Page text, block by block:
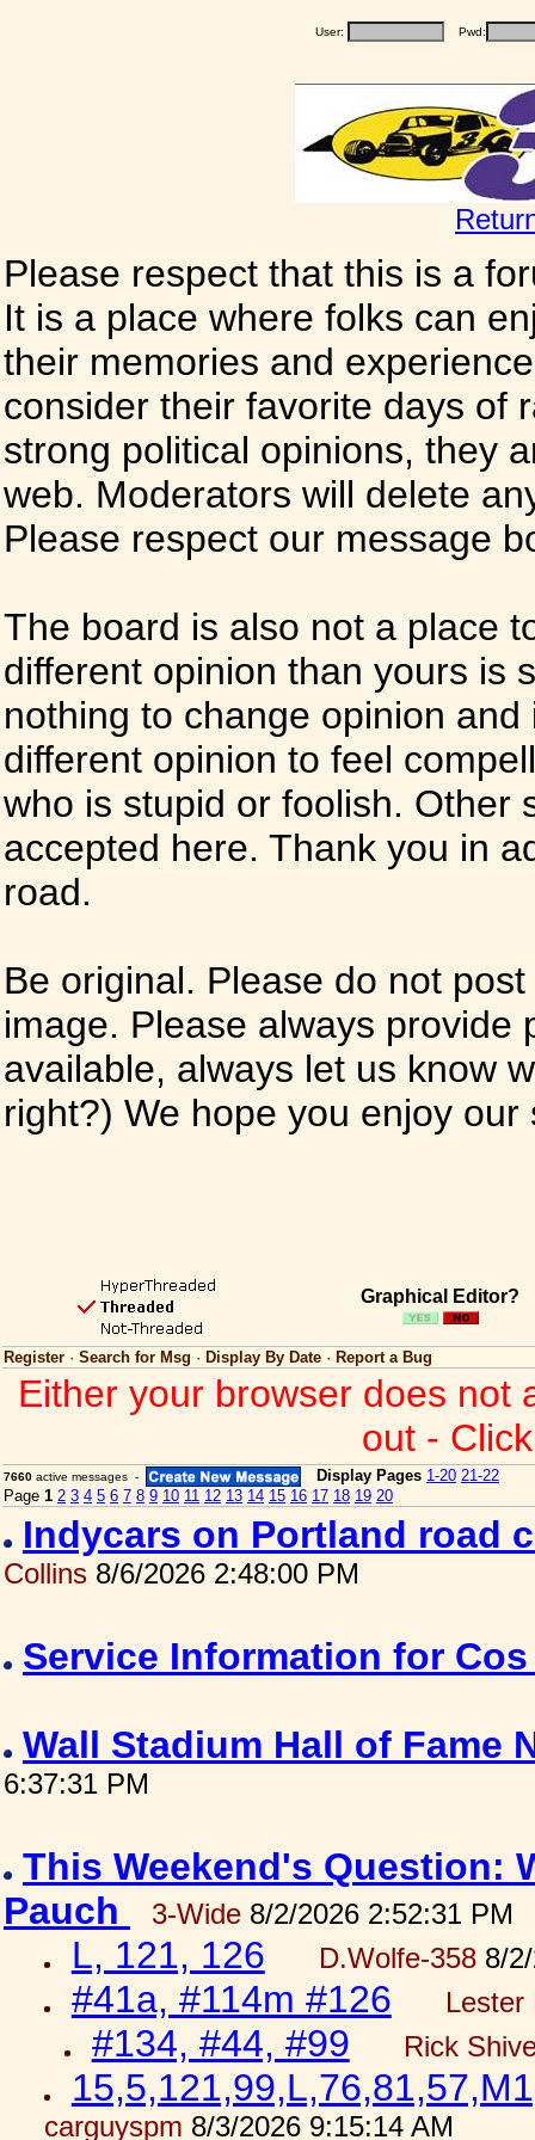
User: Pwd:
Please respect that this is a
It is a place where folks can
their memories and
consider their favorite days of
strong political opinions, they
web. Moderators will delete
Please respect our message
The board is also not a place
different opinion than yours is
nothing to change opinion
different opinion to feel
who is stupid or foolish. Other
accepted here. Thank you in
road.
Be original. Please do not
image. Please always
available, always let us know
right?) We hope you enjoy
Graphical Editor?
Register · Search for Msg · Display By Date · Report a Bug
Either your browser does not
out -
7660 active messages - Display Pages 1-20 21-22
Page 1 2 3 4 5 6 7 8 9 10 11 12 13 14 15 16 17 18 19 20
Indycars on Portland road
Collins 8/6/2026 2:48:00 PM
Service Information for
Wall Stadium Hall of Fame
6:37:31 PM
This Weekend's Question:
Pauch
3-Wide 8/2/2026 2:52:31 PM
L, 121, 126 D.Wolfe-3588/2/
#41a, #114m #126 Lester
#134, #44, #99 Rick
carguyspm 8/3/2026 9:15:14 AM